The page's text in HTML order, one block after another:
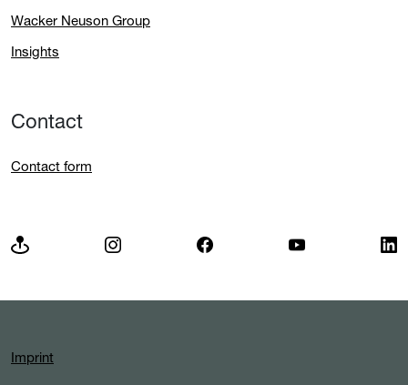
Wacker Neuson Group
Insights
Contact
Contact form
Imprint